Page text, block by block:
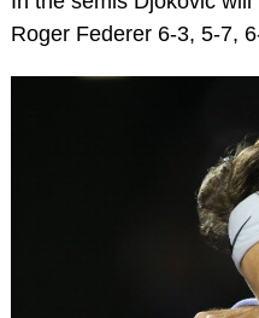
Roger Federer 6-3, 5-7,